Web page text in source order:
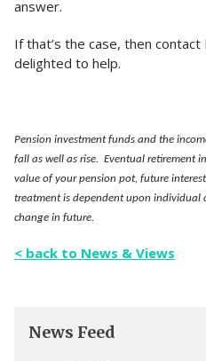
answer.
If that’s the case, then contact
delighted to help.
Pension investment funds and the
fall as well as rise. Eventual retirement
value of your pension pot, future
treatment is dependent upon individual
change in future.
< back to News & Views
News Feed